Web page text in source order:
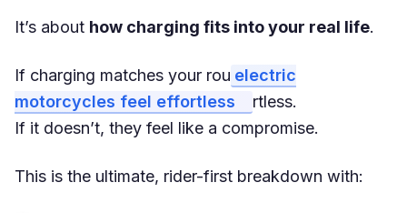
It’s about how charging fits into your real life.
If charging matches your rou electric
motorcycles feel effortless
rtless.
If it doesn’t, they feel like a compromise.
This is the ultimate, rider-first breakdown with: